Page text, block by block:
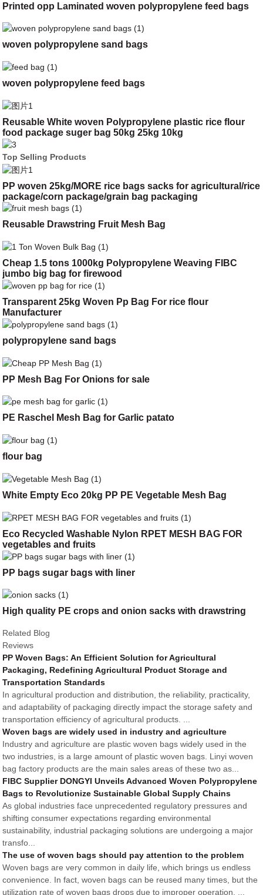
Printed opp Laminated woven polypropylene feed bags
woven polypropylene sand bags
woven polypropylene feed bags
Reusable White woven Polypropylene plastic rice flour
food package suger bag 50kg 25kg 10kg
Top Selling Products
PP woven 25kg/MORE rice bags sacks for agricultural/rice
package/corn package/grain bag packaging
Reusable Drawstring Fruit Mesh Bag
Cheap 1.5 tons 1000kg Polypropylene Weaving FIBC
jumbo big bag for firewood
Transparent 25kg Woven Pp Bag For rice flour
Manufacturer
polypropylene sand bags
PP Mesh Bag For Onions for sale
PE Raschel Mesh Bag for Garlic patato
flour bag
White Empty Eco 20kg PP PE Vegetable Mesh Bag
Eco Recycled Washable Nylon RPET MESH BAG FOR
vegetables and fruits
PP bags sugar bags with liner
High quality PE crops and onion sacks with drawstring
Related Blog
Reviews
PP Woven Bags: An Efficient Solution for Agricultural
Packaging, Redefining Agricultural Product Storage and
Transportation Standards
In agricultural production and distribution, the reliability, practicality,
and adaptability of packaging directly impact the storage safety and
transportation efficiency of agricultural products. ...
Woven bags are widely used in industry and agriculture
Industry and agriculture are plastic woven bags widely used in the
two industries, is a large amount of plastic woven bags. Linyi woven
bag factory products are the main sales areas of these two as...
FIBC Supplier DONGYI Unveils Advanced Woven Polypropylene
Bags to Revolutionize Sustainable Global Supply Chains
As global industries face unprecedented regulatory pressures and
shifting consumer expectations regarding environmental
sustainability, industrial packaging solutions are undergoing a major
transfo...
The use of woven bags should pay attention to the problem
Woven bags are very common in daily life, which brings us endless
convenience. In fact, woven bags can be reused many times, but the
utilization rate of woven bags drops due to improper operation. ...